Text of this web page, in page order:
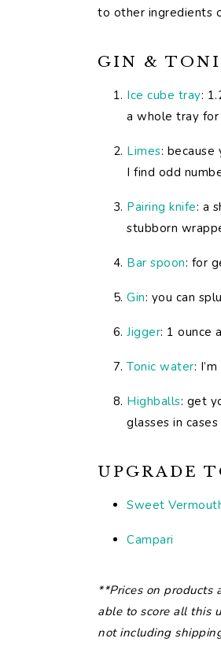
to other ingredients
GIN &
Ice cube tray:
a whole tray for
Limes: because
I find odd
Pairing knife: a
stubborn
Bar spoon: for
Gin: you can
Jigger: 1 ounce
Tonic water:
Highballs: get
glasses in
UPGRADE
Sweet
Campari
**Prices on
able to score all this
not including